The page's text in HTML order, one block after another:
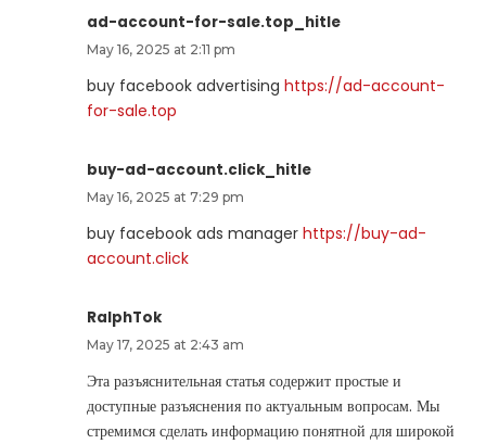
ad-account-for-sale.top_hitle
May 16, 2025 at 2:11 pm
buy facebook advertising https://ad-account-
for-sale.top
buy-ad-account.click_hitle
May 16, 2025 at 7:29 pm
buy facebook ads manager https://buy-ad-
account.click
RalphTok
May 17, 2025 at 2:43 am
Эта разъяснительная статья содержит простые и
доступные разъяснения по актуальным вопросам. Мы
стремимся сделать информацию понятной для широкой